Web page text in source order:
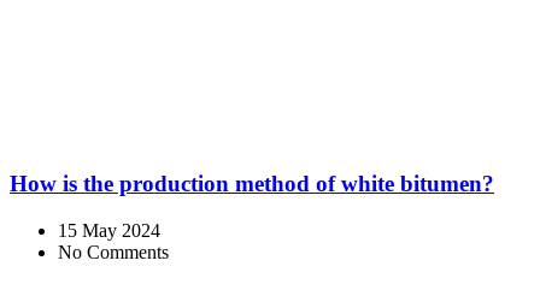
How is the production method of white bitumen?
15 May 2024
No Comments